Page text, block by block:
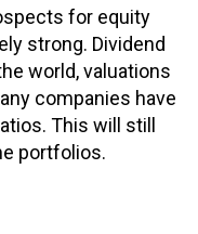
for equity
strong. Dividend
world, valuations
companies have
This will still
portfolios.